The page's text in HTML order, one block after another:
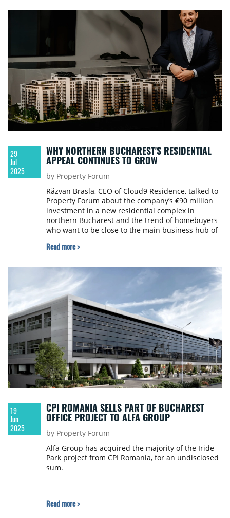
29
Jul
2025
WHY NORTHERN BUCHAREST'S RESIDENTIAL
APPEAL CONTINUES TO GROW
by Property Forum
Răzvan Brasla, CEO of Cloud9 Residence, talked to
Property Forum about the company’s €90 million
investment in a new residential complex in
northern Bucharest and the trend of homebuyers
who want to be close to the main business hub of
Read more >
19
Jun
2025
CPI ROMANIA SELLS PART OF BUCHAREST
OFFICE PROJECT TO ALFA GROUP
by Property Forum
Alfa Group has acquired the majority of the Iride
Park project from CPI Romania, for an undisclosed
sum.
Read more >